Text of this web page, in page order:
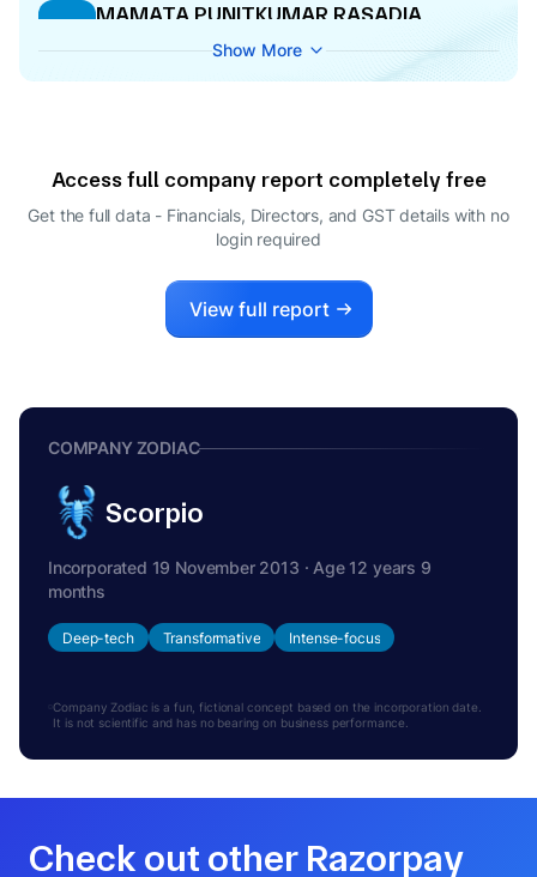
M
MAMATA PUNITKUMAR RASADIA
A
AMITA CHHAGANBHAI PRAGADA
MEET ATULKUMAR VACHHANI
WHOLE-TIME DIRECTOR
Show More
Access full company report completely free
Get the full data - Financials, Directors, and GST details with no
login required
View full report
COMPANY ZODIAC
Scorpio
Incorporated 19 November 2013 · Age 12 years 9
months
Deep-tech Transformative Intense-focus
Company Zodiac is a fun, fictional concept based on the incorporation date.
It is not scientific and has no bearing on business performance.
Check out other Razorpay